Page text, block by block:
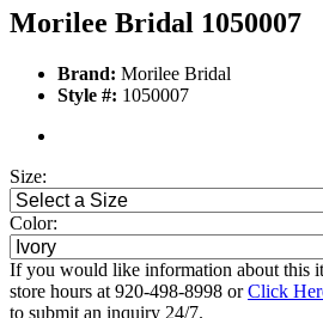
Morilee Bridal 1050007
Brand: Morilee Bridal
Style #: 1050007
Size:
Color:
If you would like information about this
store hours at 920-498-8998 orClick
to submit an inquiry 24/7.